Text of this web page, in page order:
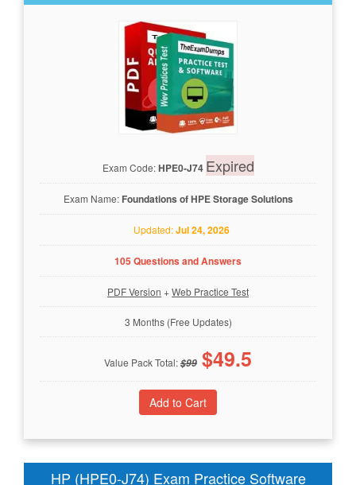
Exam Code:HPE0-J74 Expired
Exam Name: Foundations of HPE Storage Solutions
Updated:Jul 24, 2026
105 Questions and Answers
PDF Version +Web Practice Test
3 Months (Free Updates)
Value Pack Total:$99 $49.5
HP (HPE0-J74) Exam Practice Software